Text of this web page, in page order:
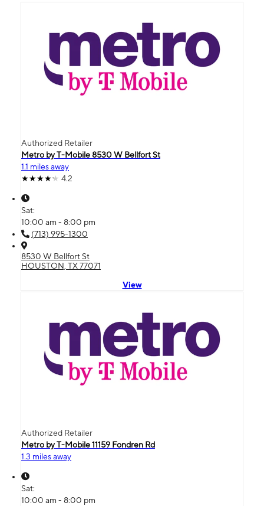
Authorized Retailer
Metro by T-Mobile 8530 W Bellfort St
1.1 miles away
4.2
Sat:
10:00 am - 8:00 pm
(713) 995-1300
8530 W Bellfort St
HOUSTON, TX 77071
View
Authorized Retailer
Metro by T-Mobile 11159 Fondren Rd
1.3 miles away
Sat:
10:00 am - 8:00 pm